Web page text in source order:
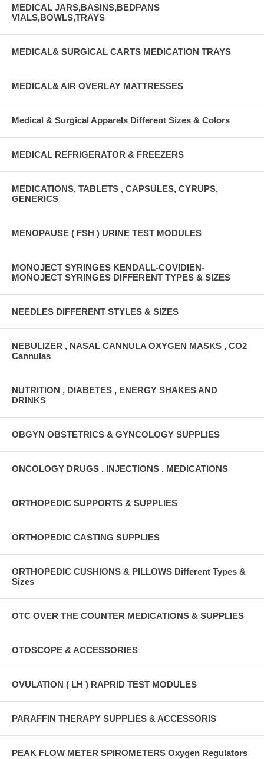
MEDICAL JARS,BASINS,BEDPANS
VIALS,BOWLS,TRAYS
MEDICAL& SURGICAL CARTS MEDICATION TRAYS
MEDICAL& AIR OVERLAY MATTRESSES
Medical & Surgical Apparels Different Sizes & Colors
MEDICAL REFRIGERATOR & FREEZERS
MEDICATIONS, TABLETS , CAPSULES, CYRUPS,
GENERICS
MENOPAUSE ( FSH ) URINE TEST MODULES
MONOJECT SYRINGES KENDALL-COVIDIEN-
MONOJECT SYRINGES DIFFERENT TYPES & SIZES
NEEDLES DIFFERENT STYLES & SIZES
NEBULIZER , NASAL CANNULA OXYGEN MASKS , CO2
Cannulas
NUTRITION , DIABETES , ENERGY SHAKES AND
DRINKS
OBGYN OBSTETRICS & GYNCOLOGY SUPPLIES
ONCOLOGY DRUGS , INJECTIONS , MEDICATIONS
ORTHOPEDIC SUPPORTS & SUPPLIES
ORTHOPEDIC CASTING SUPPLIES
ORTHOPEDIC CUSHIONS & PILLOWS Different Types &
Sizes
OTC OVER THE COUNTER MEDICATIONS & SUPPLIES
OTOSCOPE & ACCESSORIES
OVULATION ( LH ) RAPRID TEST MODULES
PARAFFIN THERAPY SUPPLIES & ACCESSORIS
PEAK FLOW METER SPIROMETERS Oxygen Regulators